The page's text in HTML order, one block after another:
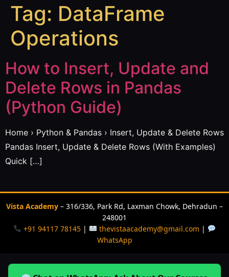
Tag: DataFrame
Operations
How to Insert, Update and
Delete Rows in Pandas
(Python Guide)
Home › Python & Pandas › Insert, Update & Delete Rows
Pandas Insert, Update & Delete Rows (With Examples)
Quick […]
Vista Academy – 316/336, Park Rd, Laxman Chowk, Dehradun –
248001
+91 94117 78145 | thevistaacademy@gmail.com |
WhatsApp